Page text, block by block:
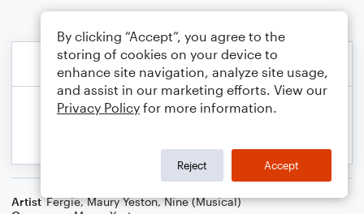
Artist Fergie,Maury Yeston,Nine (Musical)
By clicking “Accept”, you agree to the
storing of cookies on your device to
enhance site navigation, analyze site usage,
and assist in our marketing efforts. View our
Privacy Policy for more information.
Reject Accept